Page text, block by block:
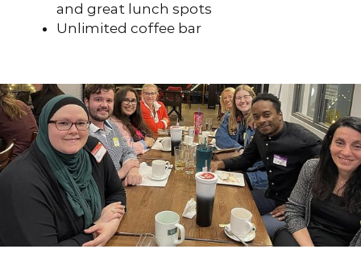
and great lunch spots
Unlimited coffee bar